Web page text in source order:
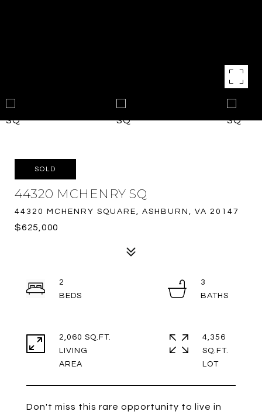
SOLD
44320 MCHENRY SQ
44320 MCHENRY SQUARE, ASHBURN, VA 20147
$625,000
Don't miss this rare opportunity to live in
2
3
2,060 SQ.FT.
LIVING
4,356
SQ.FT.